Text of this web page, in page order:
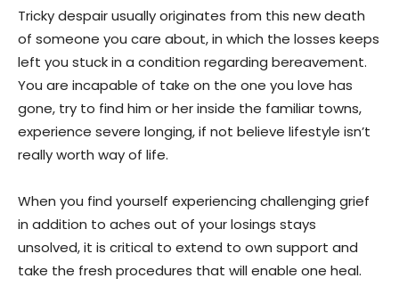
Tricky despair usually originates from this new death
of someone you care about, in which the losses keeps
left you stuck in a condition regarding bereavement.
You are incapable of take on the one you love has
gone, try to find him or her inside the familiar towns,
experience severe longing, if not believe lifestyle isn’t
really worth way of life.
When you find yourself experiencing challenging grief
in addition to aches out of your losings stays
unsolved, it is critical to extend to own support and
take the fresh procedures that will enable one heal.